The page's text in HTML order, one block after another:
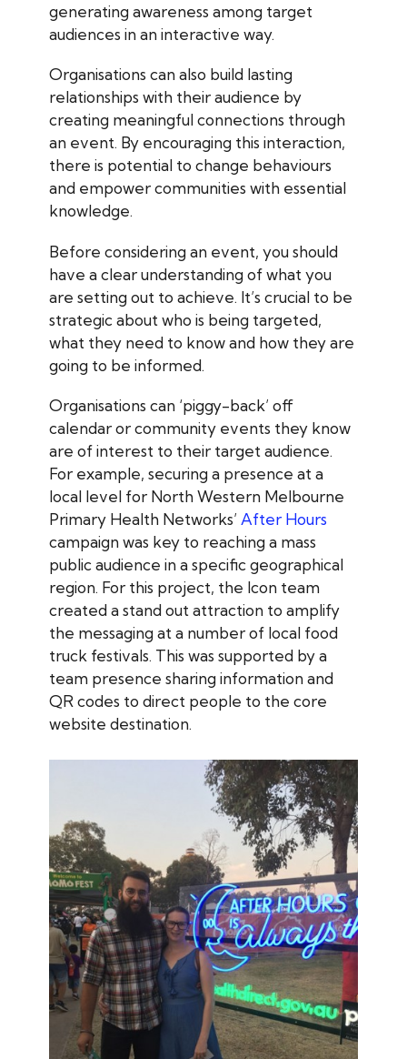
generating awareness among target
audiences in an interactive way.
Organisations can also build lasting
relationships with their audience by
creating meaningful connections through
an event. By encouraging this interaction,
there is potential to change behaviours
and empower communities with essential
knowledge.
Before considering an event, you should
have a clear understanding of what you
are setting out to achieve. It’s crucial to be
strategic about who is being targeted,
what they need to know and how they are
going to be informed.
Organisations can ‘piggy-back’ off
calendar or community events they know
are of interest to their target audience.
For example, securing a presence at a
local level for North Western Melbourne
Primary Health Networks’ After Hours
campaign was key to reaching a mass
public audience in a specific geographical
region. For this project, the Icon team
created a stand out attraction to amplify
the messaging at a number of local food
truck festivals. This was supported by a
team presence sharing information and
QR codes to direct people to the core
website destination.